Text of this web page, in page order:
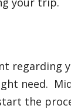
regarding
need.
the